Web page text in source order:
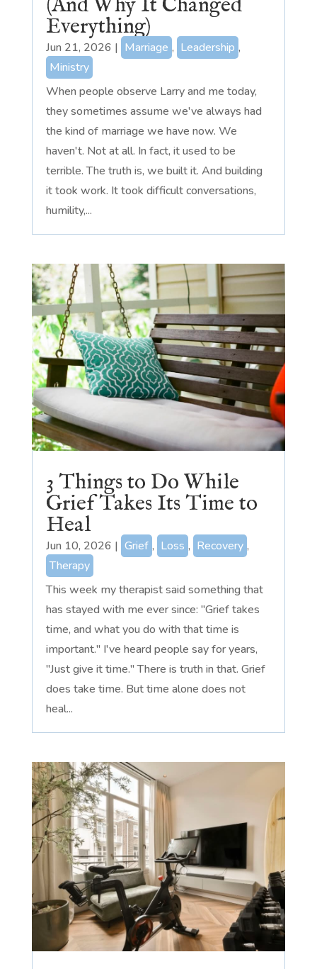
(And Why It Changed
Everything)
Jun 21, 2026 | Marriage , Leadership ,
Ministry
When people observe Larry and me today,
they sometimes assume we've always had
the kind of marriage we have now. We
haven't. Not at all. In fact, it used to be
terrible. The truth is, we built it. And building
it took work. It took difficult conversations,
humility,...
3 Things to Do While
Grief Takes Its Time to
Heal
Jun 10, 2026 | Grief , Loss , Recovery ,
Therapy
This week my therapist said something that
has stayed with me ever since: "Grief takes
time, and what you do with that time is
important." I've heard people say for years,
"Just give it time." There is truth in that. Grief
does take time. But time alone does not
heal...